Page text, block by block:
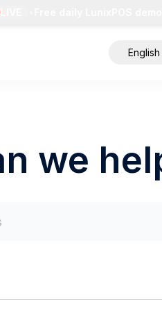
English
we